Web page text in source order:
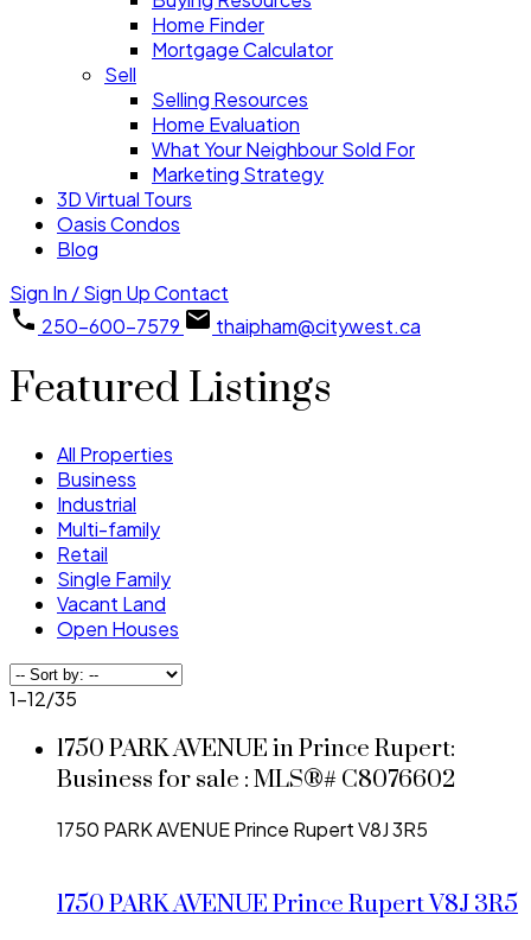
Home Finder
Mortgage Calculator
Sell
Selling Resources
Home Evaluation
What Your Neighbour Sold For
Marketing Strategy
3D Virtual Tours
Oasis Condos
Blog
Sign In / Sign UpContact
250-600-7579
thaipham@citywest.ca
Featured Listings
All Properties
Business
Industrial
Multi-family
Retail
Single Family
Vacant Land
Open Houses
1-12/35
1750 PARK AVENUE in Prince Rupert:
Business for sale : MLS®# C8076602
1750 PARK AVENUEPrince RupertV8J 3R5
1750 PARK AVENUEPrince RupertV8J 3R5